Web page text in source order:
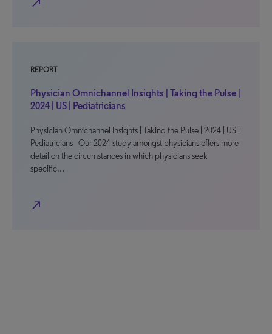
north_east
REPORT
Physician Omnichannel Insights | Taking the Pulse |
2024 | US | Pediatricians
Physician Omnichannel Insights | Taking the Pulse | 2024 | US |
Pediatricians Our 2024 study amongst physicians offers more
detail on the circumstances in which physicians seek
specific…
north_east